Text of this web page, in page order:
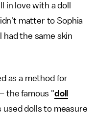
in love with a doll
matter to Sophia
the same skin
as a method for
the famous "doll
dolls to measure